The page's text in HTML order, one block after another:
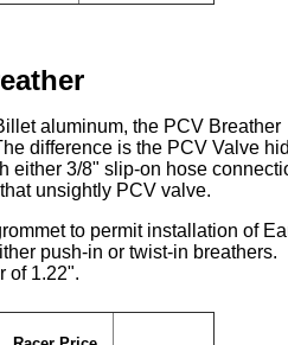
aluminum, the PCV Breather
difference is the PCV Valve
either 3/8" slip-on hose
unsightly PCV valve.
to permit installation of
push-in or twist-in breathers.
of 1.22".